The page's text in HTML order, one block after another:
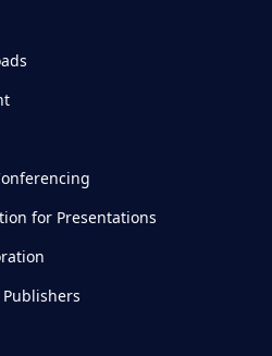
for Presentations
Publishers